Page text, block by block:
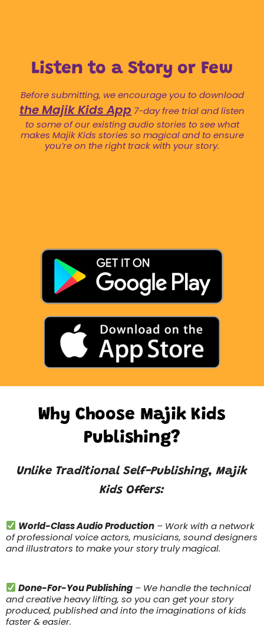
Listen to a Story or Few
Before submitting, we encourage you to download
the Majik Kids App 7-day free trial and listen
to some of our existing audio stories to see what
makes Majik Kids stories so magical and to ensure
you’re on the right track with your story.
Why Choose Majik Kids
Publishing?
Unlike Traditional Self-Publishing, Majik
Kids Offers:
World-Class Audio Production – Work with a network
of professional voice actors, musicians, sound designers
and illustrators to make your story truly magical.
Done-For-You Publishing – We handle the technical
and creative heavy lifting, so you can get your story
produced, published and into the imaginations of kids
faster & easier.